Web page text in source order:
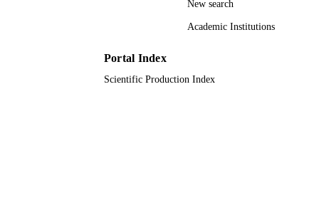
Journal article
New search
Academic Institutions
Portal Index
Scientific Production Index